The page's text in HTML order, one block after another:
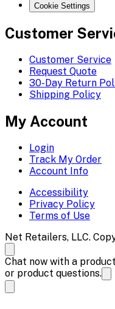
Cookie Settings
Customer
Customer Service
Request Quote
30-Day Return
Shipping Policy
My Account
Login
Track My Order
Account Info
Accessibility
Privacy Policy
Terms of Use
Net Retailers, LLC.
Chat now with a
or product questions.